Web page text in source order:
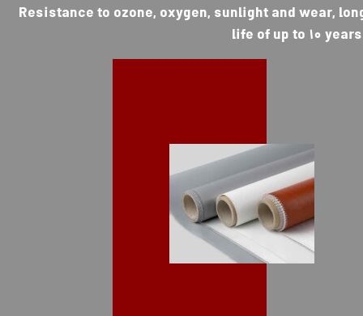
Resistance to ozone, oxygen, sunlight and wear,
life of up to 10